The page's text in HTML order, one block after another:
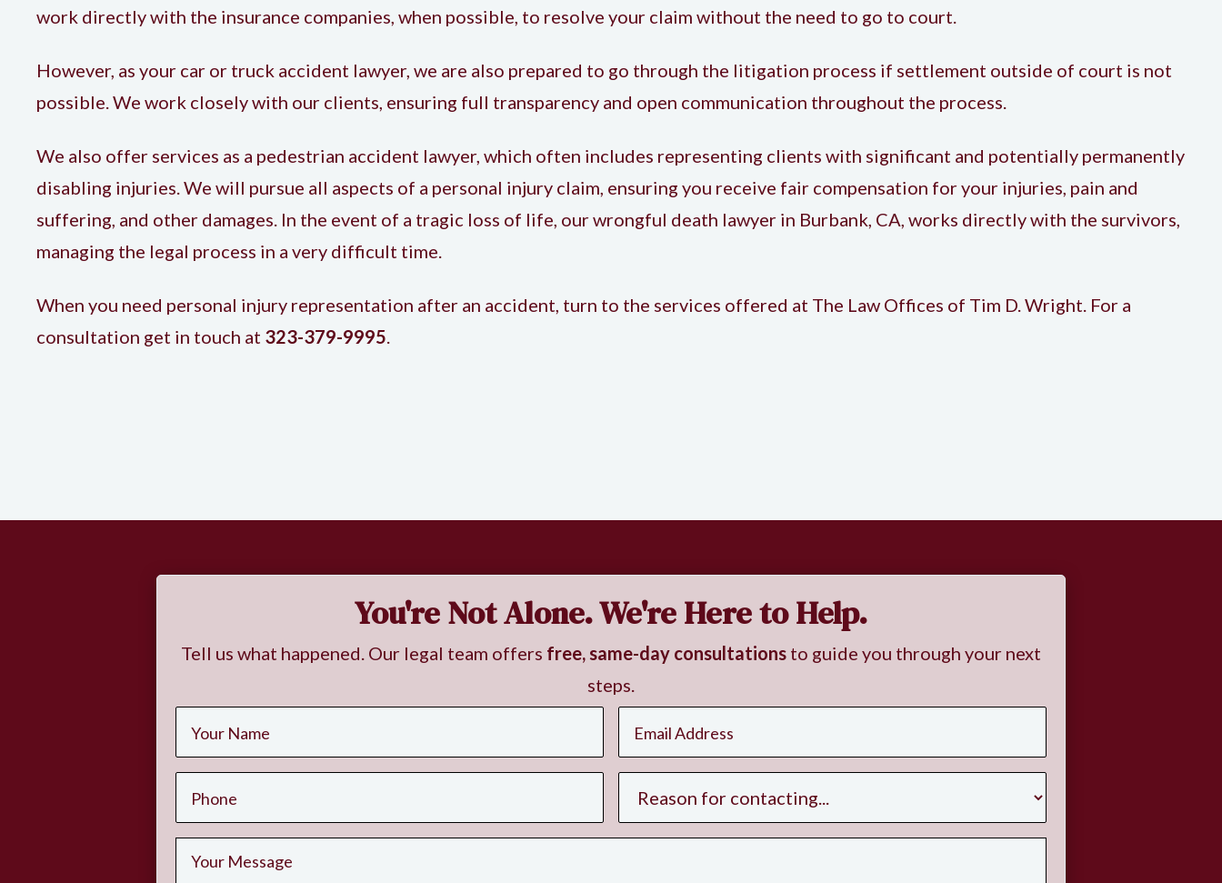
work directly with the insurance companies, when possible, to resolve your claim without the need to go to court.
However, as your car or truck accident lawyer, we are also prepared to go through the litigation process if settlement outside of court is not
possible. We work closely with our clients, ensuring full transparency and open communication throughout the process.
We also offer services as a pedestrian accident lawyer, which often includes representing clients with significant and potentially permanently
disabling injuries. We will pursue all aspects of a personal injury claim, ensuring you receive fair compensation for your injuries, pain and
suffering, and other damages. In the event of a tragic loss of life, our wrongful death lawyer in Burbank, CA, works directly with the survivors,
managing the legal process in a very difficult time.
When you need personal injury representation after an accident, turn to the services offered at The Law Offices of Tim D. Wright. For a
consultation get in touch at 323-379-9995.
You're Not Alone. We're Here to Help.
Tell us what happened. Our legal team offers free, same-day consultations to guide you through your next
steps.